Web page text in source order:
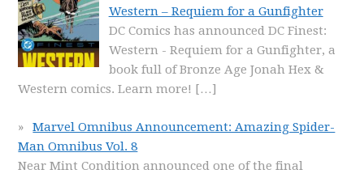
Western – Requiem for a Gunfighter
DC Comics has announced DC Finest:
Western - Requiem for a Gunfighter, a
book full of Bronze Age Jonah Hex &
Western comics. Learn more! […]
Marvel Omnibus Announcement: Amazing Spider-
Man Omnibus Vol. 8
Near Mint Condition announced one of the final